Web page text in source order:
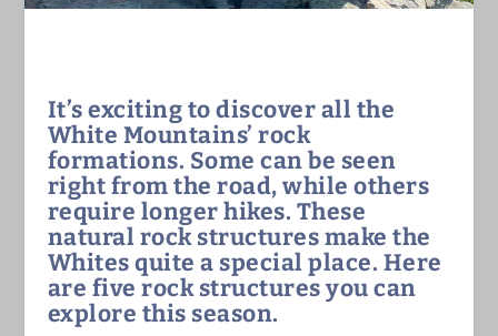
It’s exciting to discover all the
White Mountains’ rock
formations. Some can be seen
right from the road, while others
require longer hikes. These
natural rock structures make the
Whites quite a special place. Here
are five rock structures you can
explore this season.